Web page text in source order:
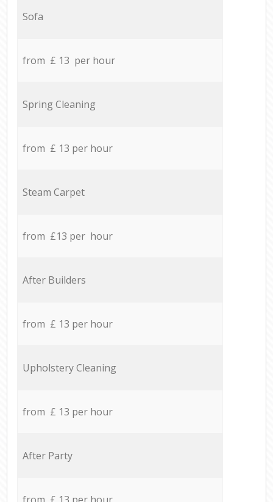
Sofa
from £ 13 per hour
Spring Cleaning
from £ 13 per hour
Steam Carpet
from £13 per hour
After Builders
from £ 13 per hour
Upholstery Cleaning
from £ 13 per hour
After Party